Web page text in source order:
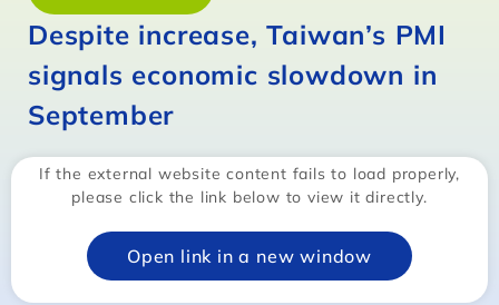
Despite increase, Taiwan’s PMI
signals economic slowdown in
September
If the external website content fails to load properly,
please click the link below to view it directly.
Open link in a new window